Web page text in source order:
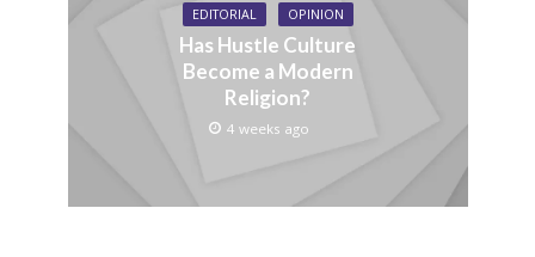
EDITORIAL OPINION
Has Hustle Culture
Become a Modern
Religion?
4 weeks ago